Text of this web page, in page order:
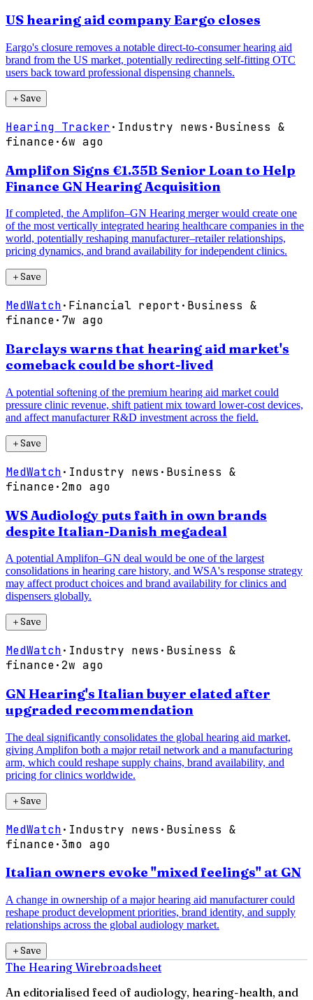
US hearing aid company Eargo closes
Eargo's closure removes a notable direct-to-consumer hearing aid
brand from the US market, potentially redirecting self-fitting OTC
users back toward professional dispensing channels.
＋Save
Hearing Tracker· Industry news · Business &
finance·6w ago
Amplifon Signs €1.35B Senior Loan to Help
Finance GN Hearing Acquisition
If completed, the Amplifon–GN Hearing merger would create one
of the most vertically integrated hearing healthcare companies in the
world, potentially reshaping manufacturer–retailer relationships,
pricing dynamics, and brand availability for independent clinics.
＋Save
MedWatch· Financial report · Business &
finance· 7w ago
Barclays warns that hearing aid market's
comeback could be short-lived
A potential softening of the premium hearing aid market could
pressure clinic revenue, shift patient mix toward lower-cost devices,
and affect manufacturer R&D investment across the field.
＋Save
MedWatch· Industry news · Business &
finance·2mo ago
WS Audiology puts faith in own brands
despite Italian-Danish megadeal
A potential Amplifon–GN deal would be one of the largest
consolidations in hearing care history, and WSA's response strategy
may affect product choices and brand availability for clinics and
dispensers globally.
＋Save
MedWatch· Industry news · Business &
finance·2w ago
GN Hearing's Italian buyer elated after
upgraded recommendation
The deal significantly consolidates the global hearing aid market,
giving Amplifon both a major retail network and a manufacturing
arm, which could reshape supply chains, brand availability, and
pricing for clinics worldwide.
＋Save
MedWatch· Industry news · Business &
finance·3mo ago
Italian owners evoke "mixed feelings" at GN
A change in ownership of a major hearing aid manufacturer could
reshape product development priorities, brand identity, and supply
relationships across the global audiology market.
＋Save
The Hearing Wirebroadsheet
An editorialised feed of audiology, hearing-health, and